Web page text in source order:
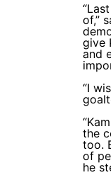
of,”
give
and
“I
the
too.
of
he